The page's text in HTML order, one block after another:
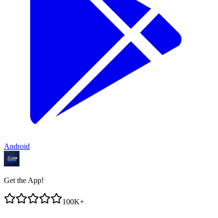
Android
Get the App!
100K+